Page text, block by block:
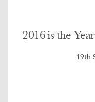
2016 is the
19th